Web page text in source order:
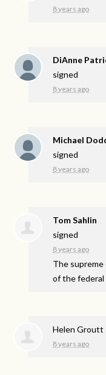
8 years ago
DiAnne
signed
8 years ago
Michael
signed
8 years ago
Tom Sahlin
signed
8 years ago
The
of the federal
Helen Groutt
8 years ago